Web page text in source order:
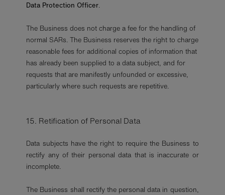
Data Protection Officer.
The Business does not charge a fee for the handling of
normal SARs. The Business reserves the right to charge
reasonable fees for additional copies of information that
has already been supplied to a data subject, and for
requests that are manifestly unfounded or excessive,
particularly where such requests are repetitive.
15. Retification of Personal Data
Data subjects have the right to require the Business to
rectify any of their personal data that is inaccurate or
incomplete.
The Business shall rectify the personal data in question,